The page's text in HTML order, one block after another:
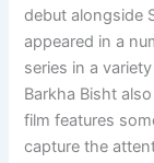
debut alongside
appeared in a
series in a
Barkha Bisht
film features
capture the